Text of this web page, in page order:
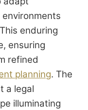
enduring
ensuring
refined
planning. The
a legal
illuminating